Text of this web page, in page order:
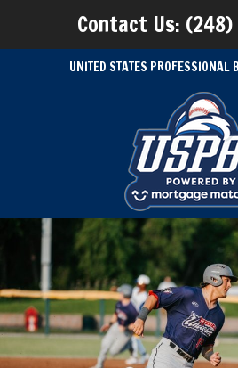
Contact Us:
UNITED STATES PROFESSIONAL